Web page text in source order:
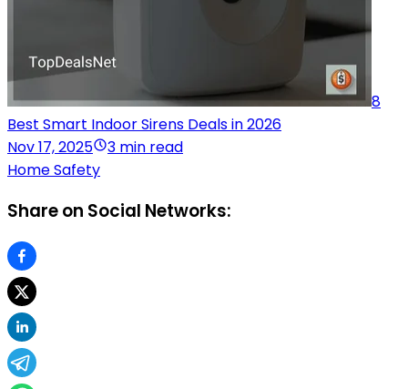
8
Best Smart Indoor Sirens Deals in 2026
Nov 17, 2025
3 min read
Home Safety
Share on Social Networks: